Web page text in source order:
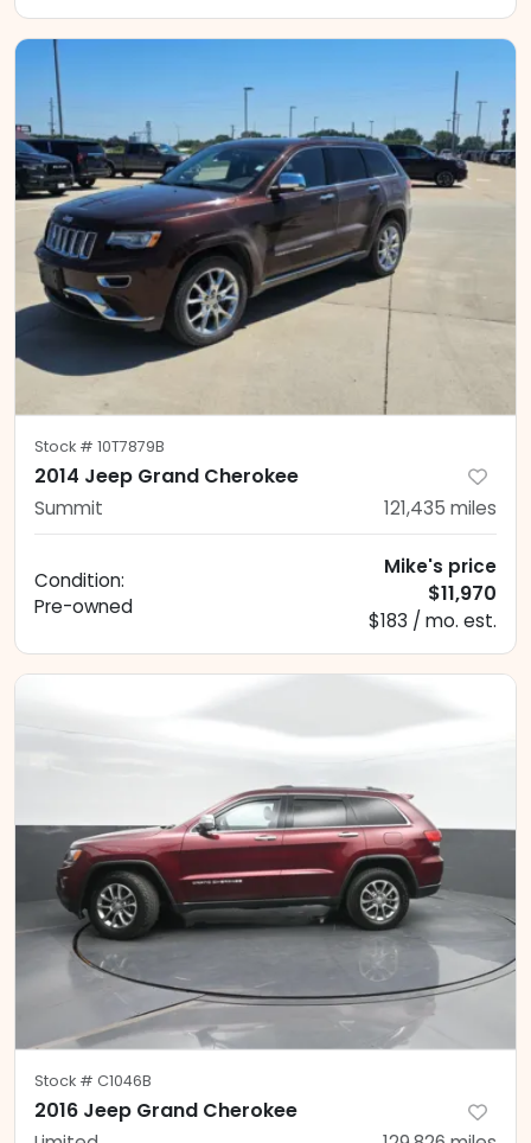
Stock # 10T7879B
2014 Jeep Grand Cherokee
Summit 121,435 miles
Condition:
Pre-owned
Mike's price
$11,970
$183 / mo. est.
Stock # C1046B
2016 Jeep Grand Cherokee